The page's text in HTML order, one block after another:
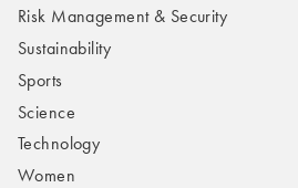
Risk Management & Security
Sustainability
Sports
Science
Technology
Women